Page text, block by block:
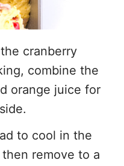
cranberry
combine the
orange juice for
to cool in the
remove to a